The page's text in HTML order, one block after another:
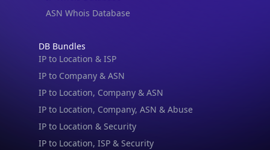
DB Bundles
IP to Company & ASN
IP to Location, Company & ASN
IP to Location, Company, ASN & Abuse
IP to Location & Security
IP to Location, ISP & Security